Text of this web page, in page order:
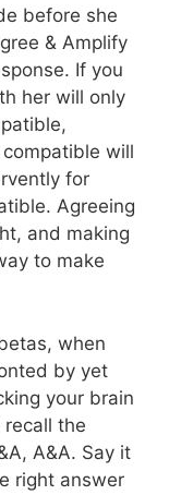
before she
& Amplify
If you
her will only
will
for
Agreeing
and making
to make
when
by yet
your brain
the
A&A. Say it
right answer